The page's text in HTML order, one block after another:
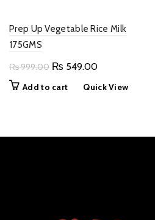
Prep Up Vegetable Rice Milk
175GMS
₨999.00 Original
₨ 549.00Current
price
Add to cart Quick View